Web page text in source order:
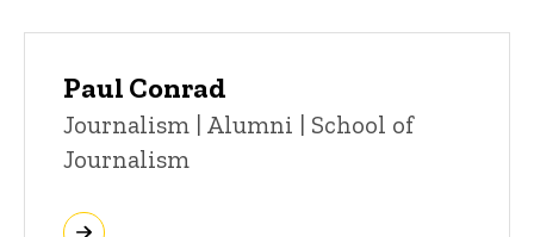
Paul Conrad
Title/Position
Journalism | Alumni | School of
Journalism